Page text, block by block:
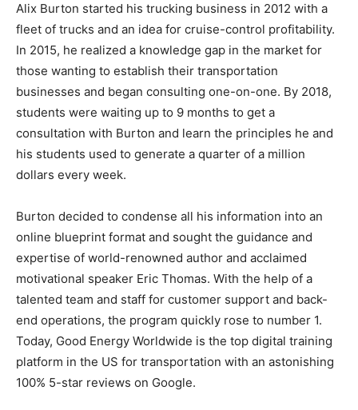
Alix Burton started his trucking business in 2012 with a
fleet of trucks and an idea for cruise-control profitability.
In 2015, he realized a knowledge gap in the market for
those wanting to establish their transportation
businesses and began consulting one-on-one. By 2018,
students were waiting up to 9 months to get a
consultation with Burton and learn the principles he and
his students used to generate a quarter of a million
dollars every week.
Burton decided to condense all his information into an
online blueprint format and sought the guidance and
expertise of world-renowned author and acclaimed
motivational speaker Eric Thomas. With the help of a
talented team and staff for customer support and back-
end operations, the program quickly rose to number 1.
Today, Good Energy Worldwide is the top digital training
platform in the US for transportation with an astonishing
100% 5-star reviews on Google.